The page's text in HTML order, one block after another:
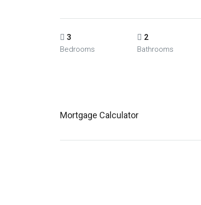
3
Bedrooms
2
Bathrooms
Mortgage Calculator